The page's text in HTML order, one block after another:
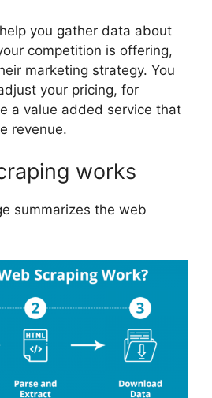
you gather data about
competition is offering,
marketing strategy. You
your pricing, for
a value added service that
revenue.
works
summarizes the web